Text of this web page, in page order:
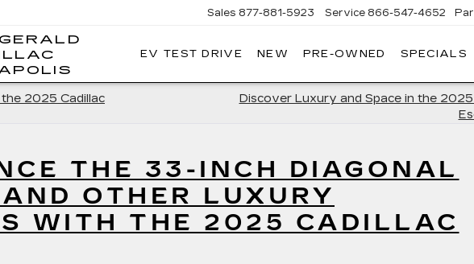
FITZGERALD
CADILLAC
ANNAPOLIS
Sales 877-881-5923 Service 866-547-4652
EV TEST DRIVE NEW PRE-OWNED SPECIALS
2025 Cadillac
Discover Luxury and Space in the 2025
THE 33-INCH DIAGONAL
OTHER LUXURY
WITH THE 2025 CADILLAC